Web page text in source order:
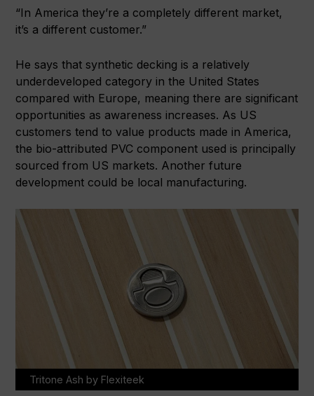
“In America they’re a completely different market,
it’s a different customer.”
He says that synthetic decking is a relatively
underdeveloped category in the United States
compared with Europe, meaning there are significant
opportunities as awareness increases. As US
customers tend to value products made in America,
the bio-attributed PVC component used is principally
sourced from US markets. Another future
development could be local manufacturing.
Tritone Ash by Flexiteek